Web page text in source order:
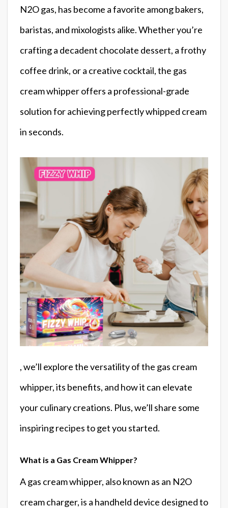
N2O gas, has become a favorite among bakers,
baristas, and mixologists alike. Whether you’re
crafting a decadent chocolate dessert, a frothy
coffee drink, or a creative cocktail, the gas
cream whipper offers a professional-grade
solution for achieving perfectly whipped cream
in seconds.
, we’ll explore the versatility of the gas cream
whipper, its benefits, and how it can elevate
your culinary creations. Plus, we’ll share some
inspiring recipes to get you started.
What is a Gas Cream Whipper?
A gas cream whipper, also known as an N2O
cream charger, is a handheld device designed to